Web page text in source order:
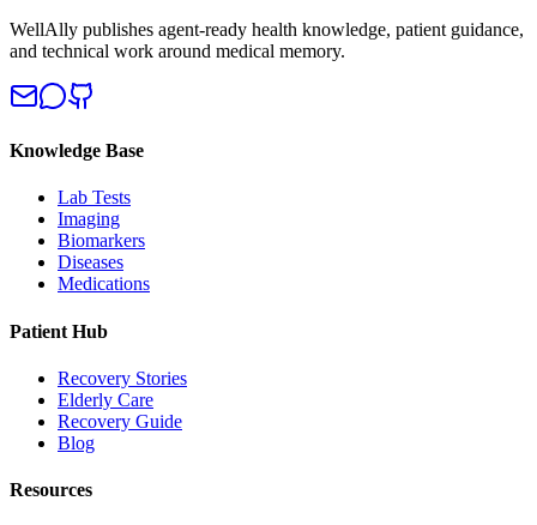
WellAlly publishes agent-ready health knowledge, patient guidance,
and technical work around medical memory.
Knowledge Base
Lab Tests
Imaging
Biomarkers
Diseases
Medications
Patient Hub
Recovery Stories
Elderly Care
Recovery Guide
Blog
Resources